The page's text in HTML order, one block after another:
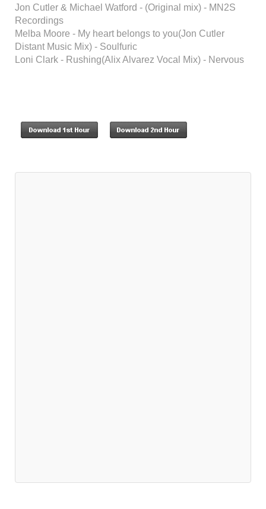
Jon Cutler & Michael Watford - (Original mix) - MN2S
Recordings
Melba Moore - My heart belongs to you(Jon Cutler
Distant Music Mix) - Soulfuric
Loni Clark - Rushing(Alix Alvarez Vocal Mix) - Nervous